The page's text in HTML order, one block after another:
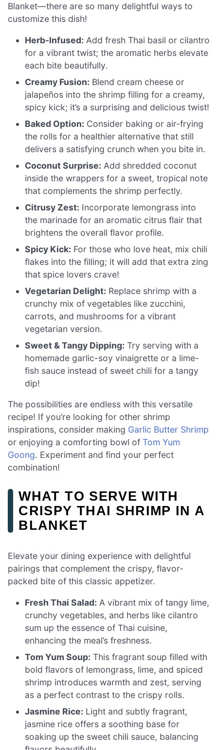
Blanket—there are so many delightful ways to
customize this dish!
Herb-Infused: Add fresh Thai basil or cilantro
for a vibrant twist; the aromatic herbs elevate
each bite beautifully.
Creamy Fusion: Blend cream cheese or
jalapeños into the shrimp filling for a creamy,
spicy kick; it’s a surprising and delicious twist!
Baked Option: Consider baking or air-frying
the rolls for a healthier alternative that still
delivers a satisfying crunch when you bite in.
Coconut Surprise: Add shredded coconut
inside the wrappers for a sweet, tropical note
that complements the shrimp perfectly.
Citrusy Zest: Incorporate lemongrass into
the marinade for an aromatic citrus flair that
brightens the overall flavor profile.
Spicy Kick: For those who love heat, mix chili
flakes into the filling; it will add that extra zing
that spice lovers crave!
Vegetarian Delight: Replace shrimp with a
crunchy mix of vegetables like zucchini,
carrots, and mushrooms for a vibrant
vegetarian version.
Sweet & Tangy Dipping: Try serving with a
homemade garlic-soy vinaigrette or a lime-
fish sauce instead of sweet chili for a tangy
dip!
The possibilities are endless with this versatile
recipe! If you’re looking for other shrimp
inspirations, consider making Garlic Butter Shrimp
or enjoying a comforting bowl of Tom Yum
Goong. Experiment and find your perfect
combination!
WHAT TO SERVE WITH
CRISPY THAI SHRIMP IN A
BLANKET
Elevate your dining experience with delightful
pairings that complement the crispy, flavor-
packed bite of this classic appetizer.
Fresh Thai Salad: A vibrant mix of tangy lime,
crunchy vegetables, and herbs like cilantro
sum up the essence of Thai cuisine,
enhancing the meal’s freshness.
Tom Yum Soup: This fragrant soup filled with
bold flavors of lemongrass, lime, and spiced
shrimp introduces warmth and zest, serving
as a perfect contrast to the crispy rolls.
Jasmine Rice: Light and subtly fragrant,
jasmine rice offers a soothing base for
soaking up the sweet chili sauce, balancing